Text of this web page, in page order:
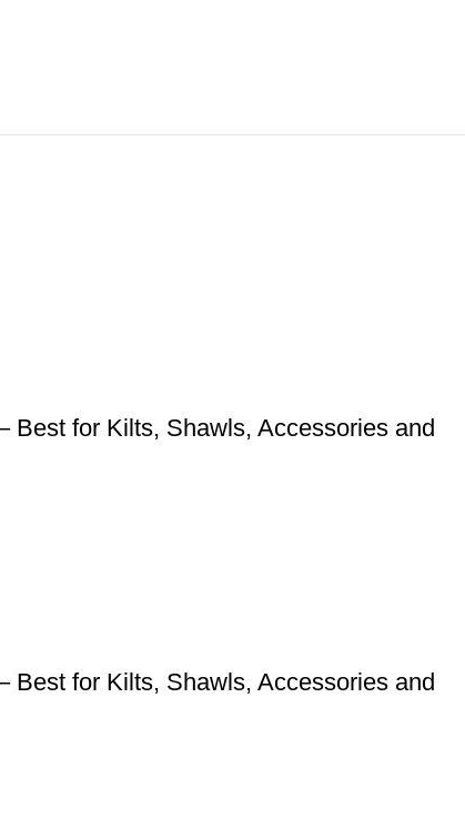
Best for Kilts, Shawls, Accessories and
Best for Kilts, Shawls, Accessories and